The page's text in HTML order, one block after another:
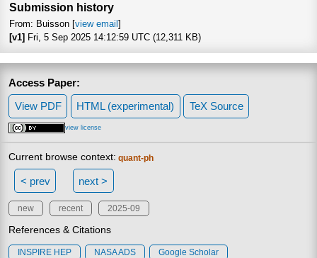
Submission history
From: Buisson [view email]
[v1]Fri, 5 Sep 2025 14:12:59 UTC (12,311 KB)
Access Paper:
View PDF
HTML (experimental) TeX Source
view license
Current browse context: quant-ph
< prev next >
new recent 2025-09
References & Citations
INSPIRE HEP NASA ADS Google Scholar